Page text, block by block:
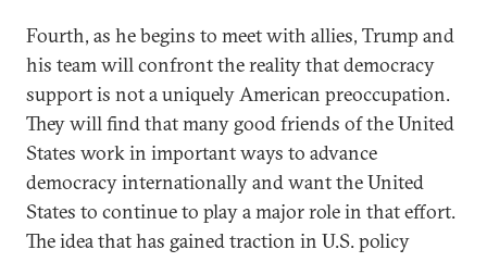
Fourth, as he begins to meet with allies, Trump and
his team will confront the reality that democracy
support is not a uniquely American preoccupation.
They will find that many good friends of the United
States work in important ways to advance
democracy internationally and want the United
States to continue to play a major role in that effort.
The idea that has gained traction in U.S. policy